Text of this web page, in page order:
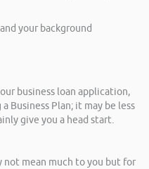
your background
business loan application,
Business Plan; it may be less
give you a head start.
not mean much to you but for